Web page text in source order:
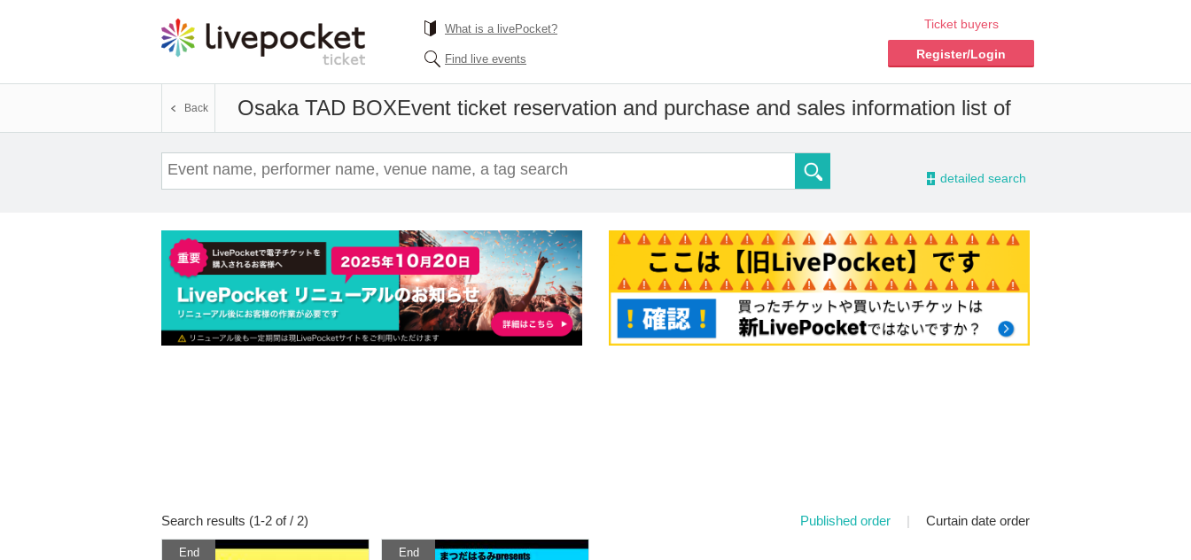
What is a livePocket?
Find live events
Ticket buyers
Register/Login
Osaka TAD BOXEvent ticket reservation and purchase and sales information list of
Back
- detailed search
Search results (1-2 of / 2) Published order | Curtain date order
End End